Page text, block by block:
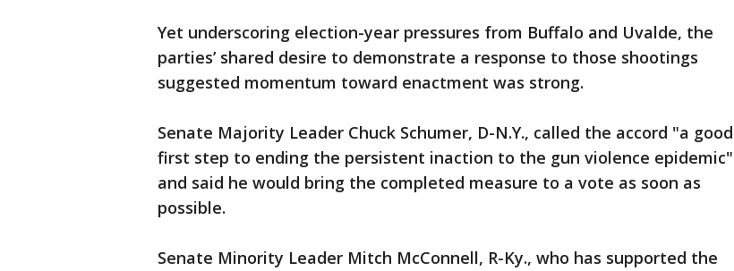
Yet underscoring election-year pressures from Buffalo and Uvalde, the
parties’ shared desire to demonstrate a response to those shootings
suggested momentum toward enactment was strong.
Senate Majority Leader Chuck Schumer, D-N.Y., called the accord "a good
first step to ending the persistent inaction to the gun violence epidemic"
and said he would bring the completed measure to a vote as soon as
possible.
Senate Minority Leader Mitch McConnell, R-Ky., who has supported the